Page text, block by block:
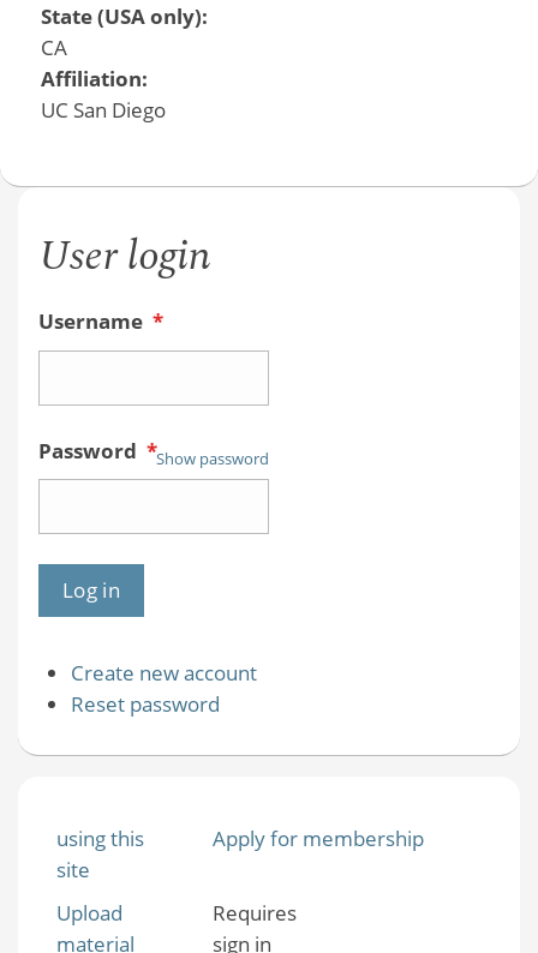
State (USA only):
CA
Affiliation:
UC San Diego
User login
Username *
Password *Show password
Create new account
Reset password
using this
site
Apply for membership
Upload
material
Requires
sign in